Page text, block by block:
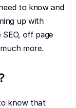
to know and
up with
SEO, off page
more.
know that